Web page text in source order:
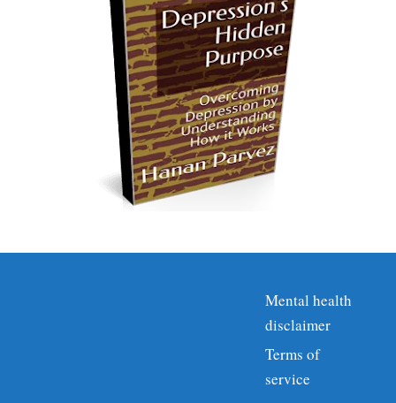
Mental health
disclaimer
Terms of
service